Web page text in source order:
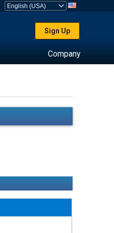
Sign Up
Company